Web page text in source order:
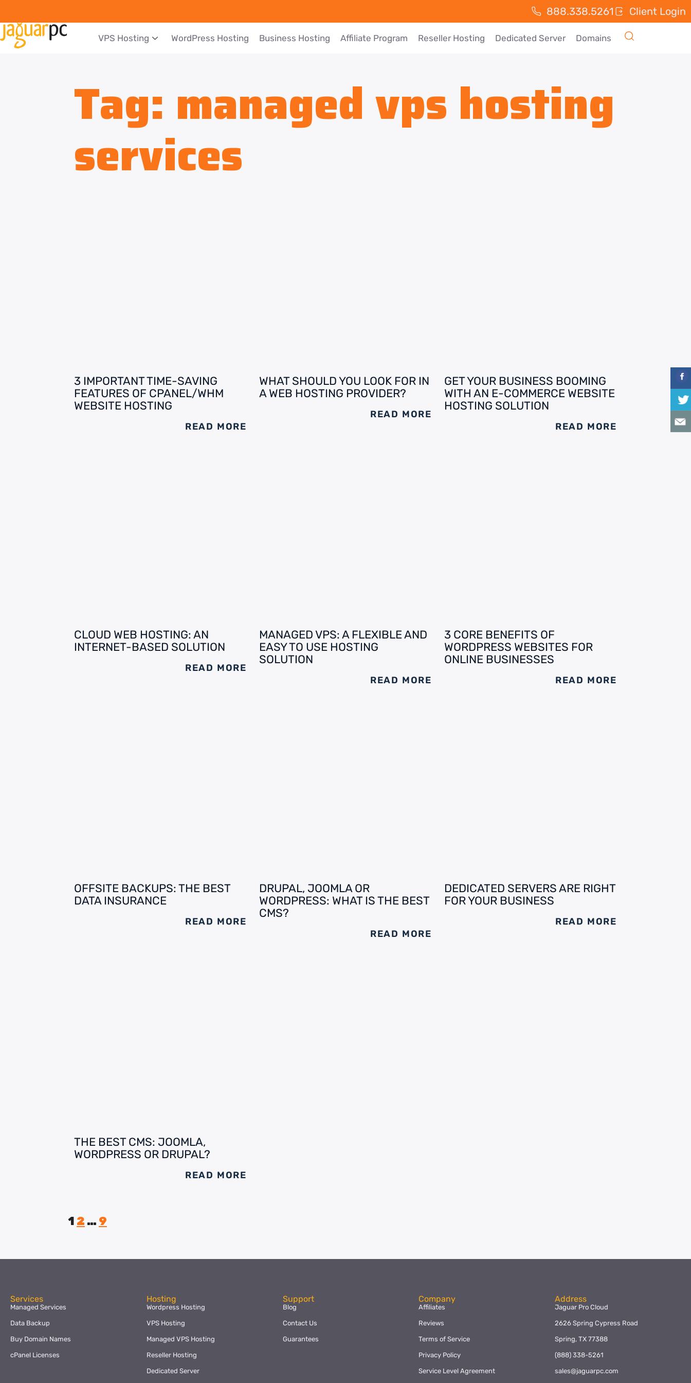
888.338.5261 Client Login
VPS Hosting WordPress Hosting Business Hosting Affiliate Program Reseller Hosting Dedicated Server Domains
Tag: managed vps hosting
services
3 IMPORTANT TIME-SAVING
FEATURES OF CPANEL/WHM
WEBSITE HOSTING
READ MORE
WHAT SHOULD YOU LOOK FOR IN
A WEB HOSTING PROVIDER?
READ MORE
GET YOUR BUSINESS BOOMING
WITH AN E-COMMERCE WEBSITE
HOSTING SOLUTION
READ MORE
CLOUD WEB HOSTING: AN
INTERNET-BASED SOLUTION
READ MORE
MANAGED VPS: A FLEXIBLE AND
EASY TO USE HOSTING
SOLUTION
READ MORE
3 CORE BENEFITS OF
WORDPRESS WEBSITES FOR
ONLINE BUSINESSES
READ MORE
OFFSITE BACKUPS: THE BEST
DATA INSURANCE
READ MORE
DRUPAL, JOOMLA OR
WORDPRESS: WHAT IS THE BEST
CMS?
READ MORE
DEDICATED SERVERS ARE RIGHT
FOR YOUR BUSINESS
READ MORE
THE BEST CMS: JOOMLA,
WORDPRESS OR DRUPAL?
READ MORE
1 2 … 9
Services
Managed Services
Data Backup
Buy Domain Names
cPanel Licenses
Hosting
Wordpress Hosting
VPS Hosting
Managed VPS Hosting
Reseller Hosting
Dedicated Server
Support
Blog
Contact Us
Guarantees
Company
Affiliates
Reviews
Terms of Service
Privacy Policy
Service Level Agreement
Address
Jaguar Pro Cloud
2626 Spring Cypress Road
Spring, TX 77388
(888) 338-5261
sales@jaguarpc.com